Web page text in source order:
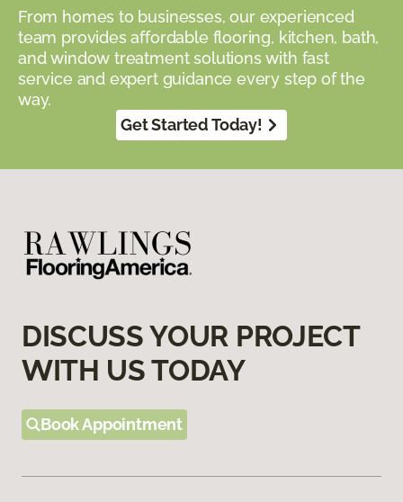
From homes to businesses, our experienced
team provides affordable flooring, kitchen, bath,
and window treatment solutions with fast
service and expert guidance every step of the
way.
Get Started Today!
DISCUSS YOUR PROJECT
WITH US TODAY
Book Appointment